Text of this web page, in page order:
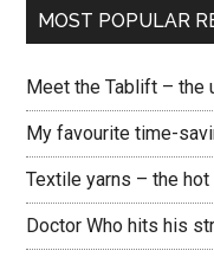
MOST POPULAR
Meet the Tablift – the
My favourite time-
Textile yarns – the hot
Doctor Who hits his